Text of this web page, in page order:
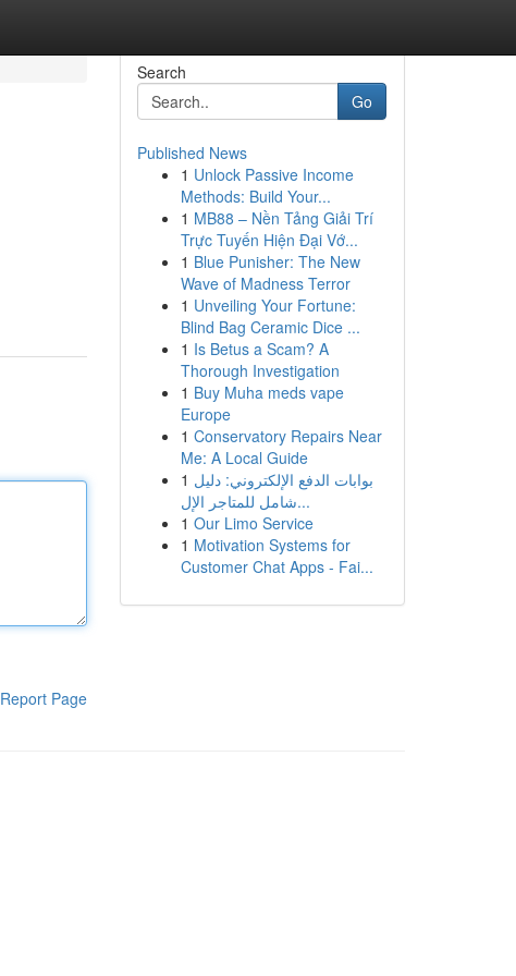
Report Page
Search
Go
Published News
1 Unlock Passive Income
Methods: Build Your...
1 MB88 – Nền Tảng Giải Trí
Trực Tuyến Hiện Đại Vớ...
1 Blue Punisher: The New
Wave of Madness Terror
1 Unveiling Your Fortune:
Blind Bag Ceramic Dice ...
1 Is Betus a Scam? A
Thorough Investigation
1 Buy Muha meds vape
Europe
1 Conservatory Repairs Near
Me: A Local Guide
1 بوابات الدفع الإلكتروني: دليل
شامل للمتاجر الإل...
1 Our Limo Service
1 Motivation Systems for
Customer Chat Apps - Fai...